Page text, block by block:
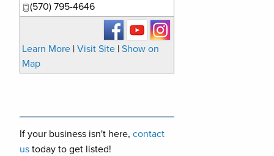
(570) 795-4646
Learn More | Visit Site | Show on
Map
If your business isn't here, contact
us today to get listed!